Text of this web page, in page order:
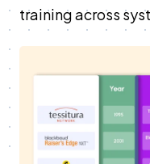
training across